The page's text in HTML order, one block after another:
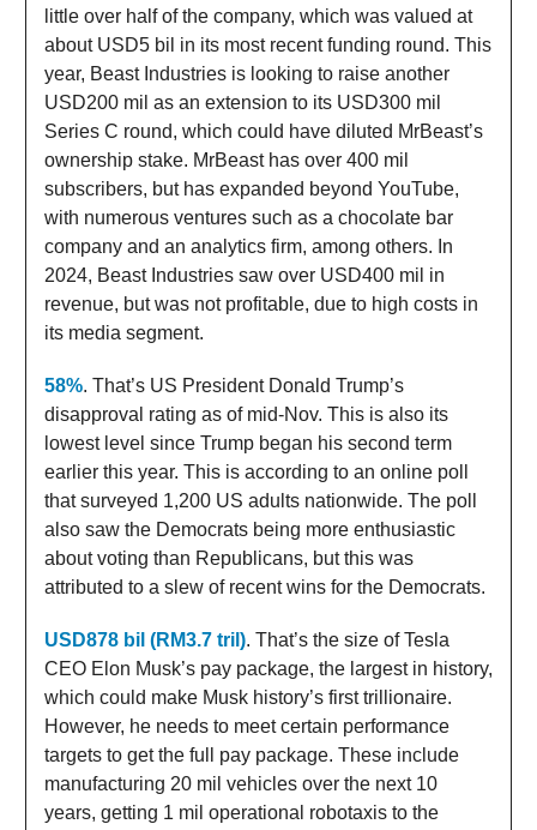
little over half of the company, which was valued at
about USD5 bil in its most recent funding round. This
year, Beast Industries is looking to raise another
USD200 mil as an extension to its USD300 mil
Series C round, which could have diluted MrBeast’s
ownership stake. MrBeast has over 400 mil
subscribers, but has expanded beyond YouTube,
with numerous ventures such as a chocolate bar
company and an analytics firm, among others. In
2024, Beast Industries saw over USD400 mil in
revenue, but was not profitable, due to high costs in
its media segment.
58%. That’s US President Donald Trump’s
disapproval rating as of mid-Nov. This is also its
lowest level since Trump began his second term
earlier this year. This is according to an online poll
that surveyed 1,200 US adults nationwide. The poll
also saw the Democrats being more enthusiastic
about voting than Republicans, but this was
attributed to a slew of recent wins for the Democrats.
USD878 bil (RM3.7 tril). That’s the size of Tesla
CEO Elon Musk’s pay package, the largest in history,
which could make Musk history’s first trillionaire.
However, he needs to meet certain performance
targets to get the full pay package. These include
manufacturing 20 mil vehicles over the next 10
years, getting 1 mil operational robotaxis to the